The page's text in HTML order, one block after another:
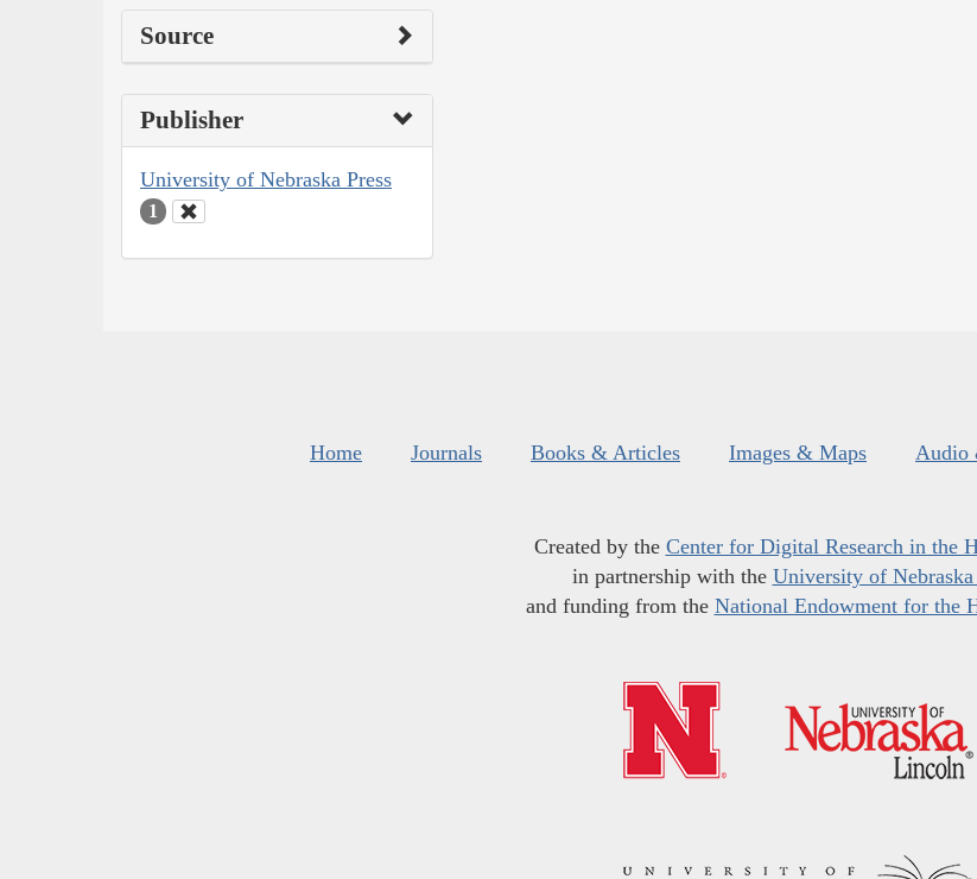
Source
Publisher
University of Nebraska Press
1
Home Journals Books & Articles Images & Maps Audio
Created by the Center for Digital Research in the
in partnership with the University of Nebraska
and funding from the National Endowment for the